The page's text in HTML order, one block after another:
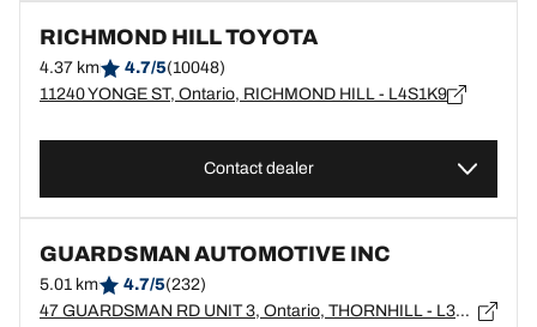
RICHMOND HILL TOYOTA
4.37 km 4.7/5(10048)
11240 YONGE ST, Ontario, RICHMOND HILL - L4S1K9
Contact dealer
GUARDSMAN AUTOMOTIVE INC
5.01 km 4.7/5(232)
47 GUARDSMAN RD UNIT 3, Ontario, THORNHILL - L3T6L2